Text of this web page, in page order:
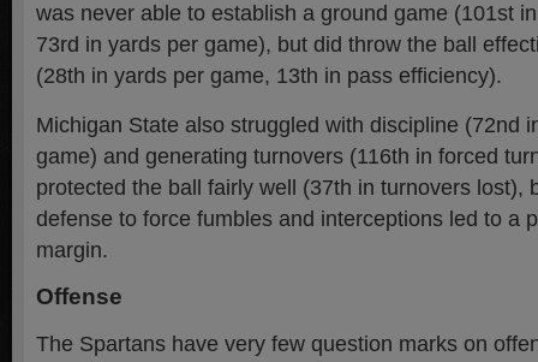
was never able to establish a ground game (101st
73rd in yards per game), but did throw the ball
(28th in yards per game, 13th in pass efficiency).
Michigan State also struggled with discipline (72nd
game) and generating turnovers (116th in forced
protected the ball fairly well (37th in turnovers lost),
defense to force fumbles and interceptions led to a
margin.
Offense
The Spartans have very few question marks on